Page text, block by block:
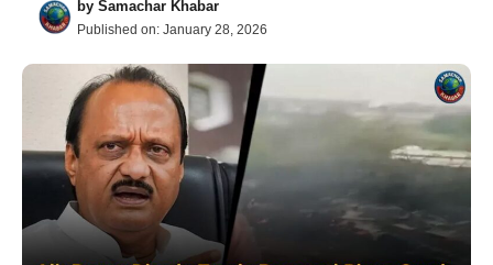
by Samachar Khabar
Published on: January 28, 2026